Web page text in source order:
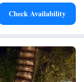
Check Availability